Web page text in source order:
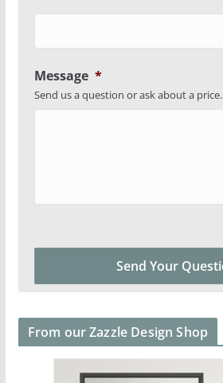
Message *
Send us a question or ask about a price.
From our Zazzle Design Shop